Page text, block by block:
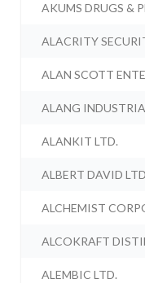
AKUMS DRUGS &
ALACRITY
ALAN SCOTT
ALANG
ALANKIT LTD.
ALBERT DAVID
ALCHEMIST
ALCOKRAFT
ALEMBIC LTD.